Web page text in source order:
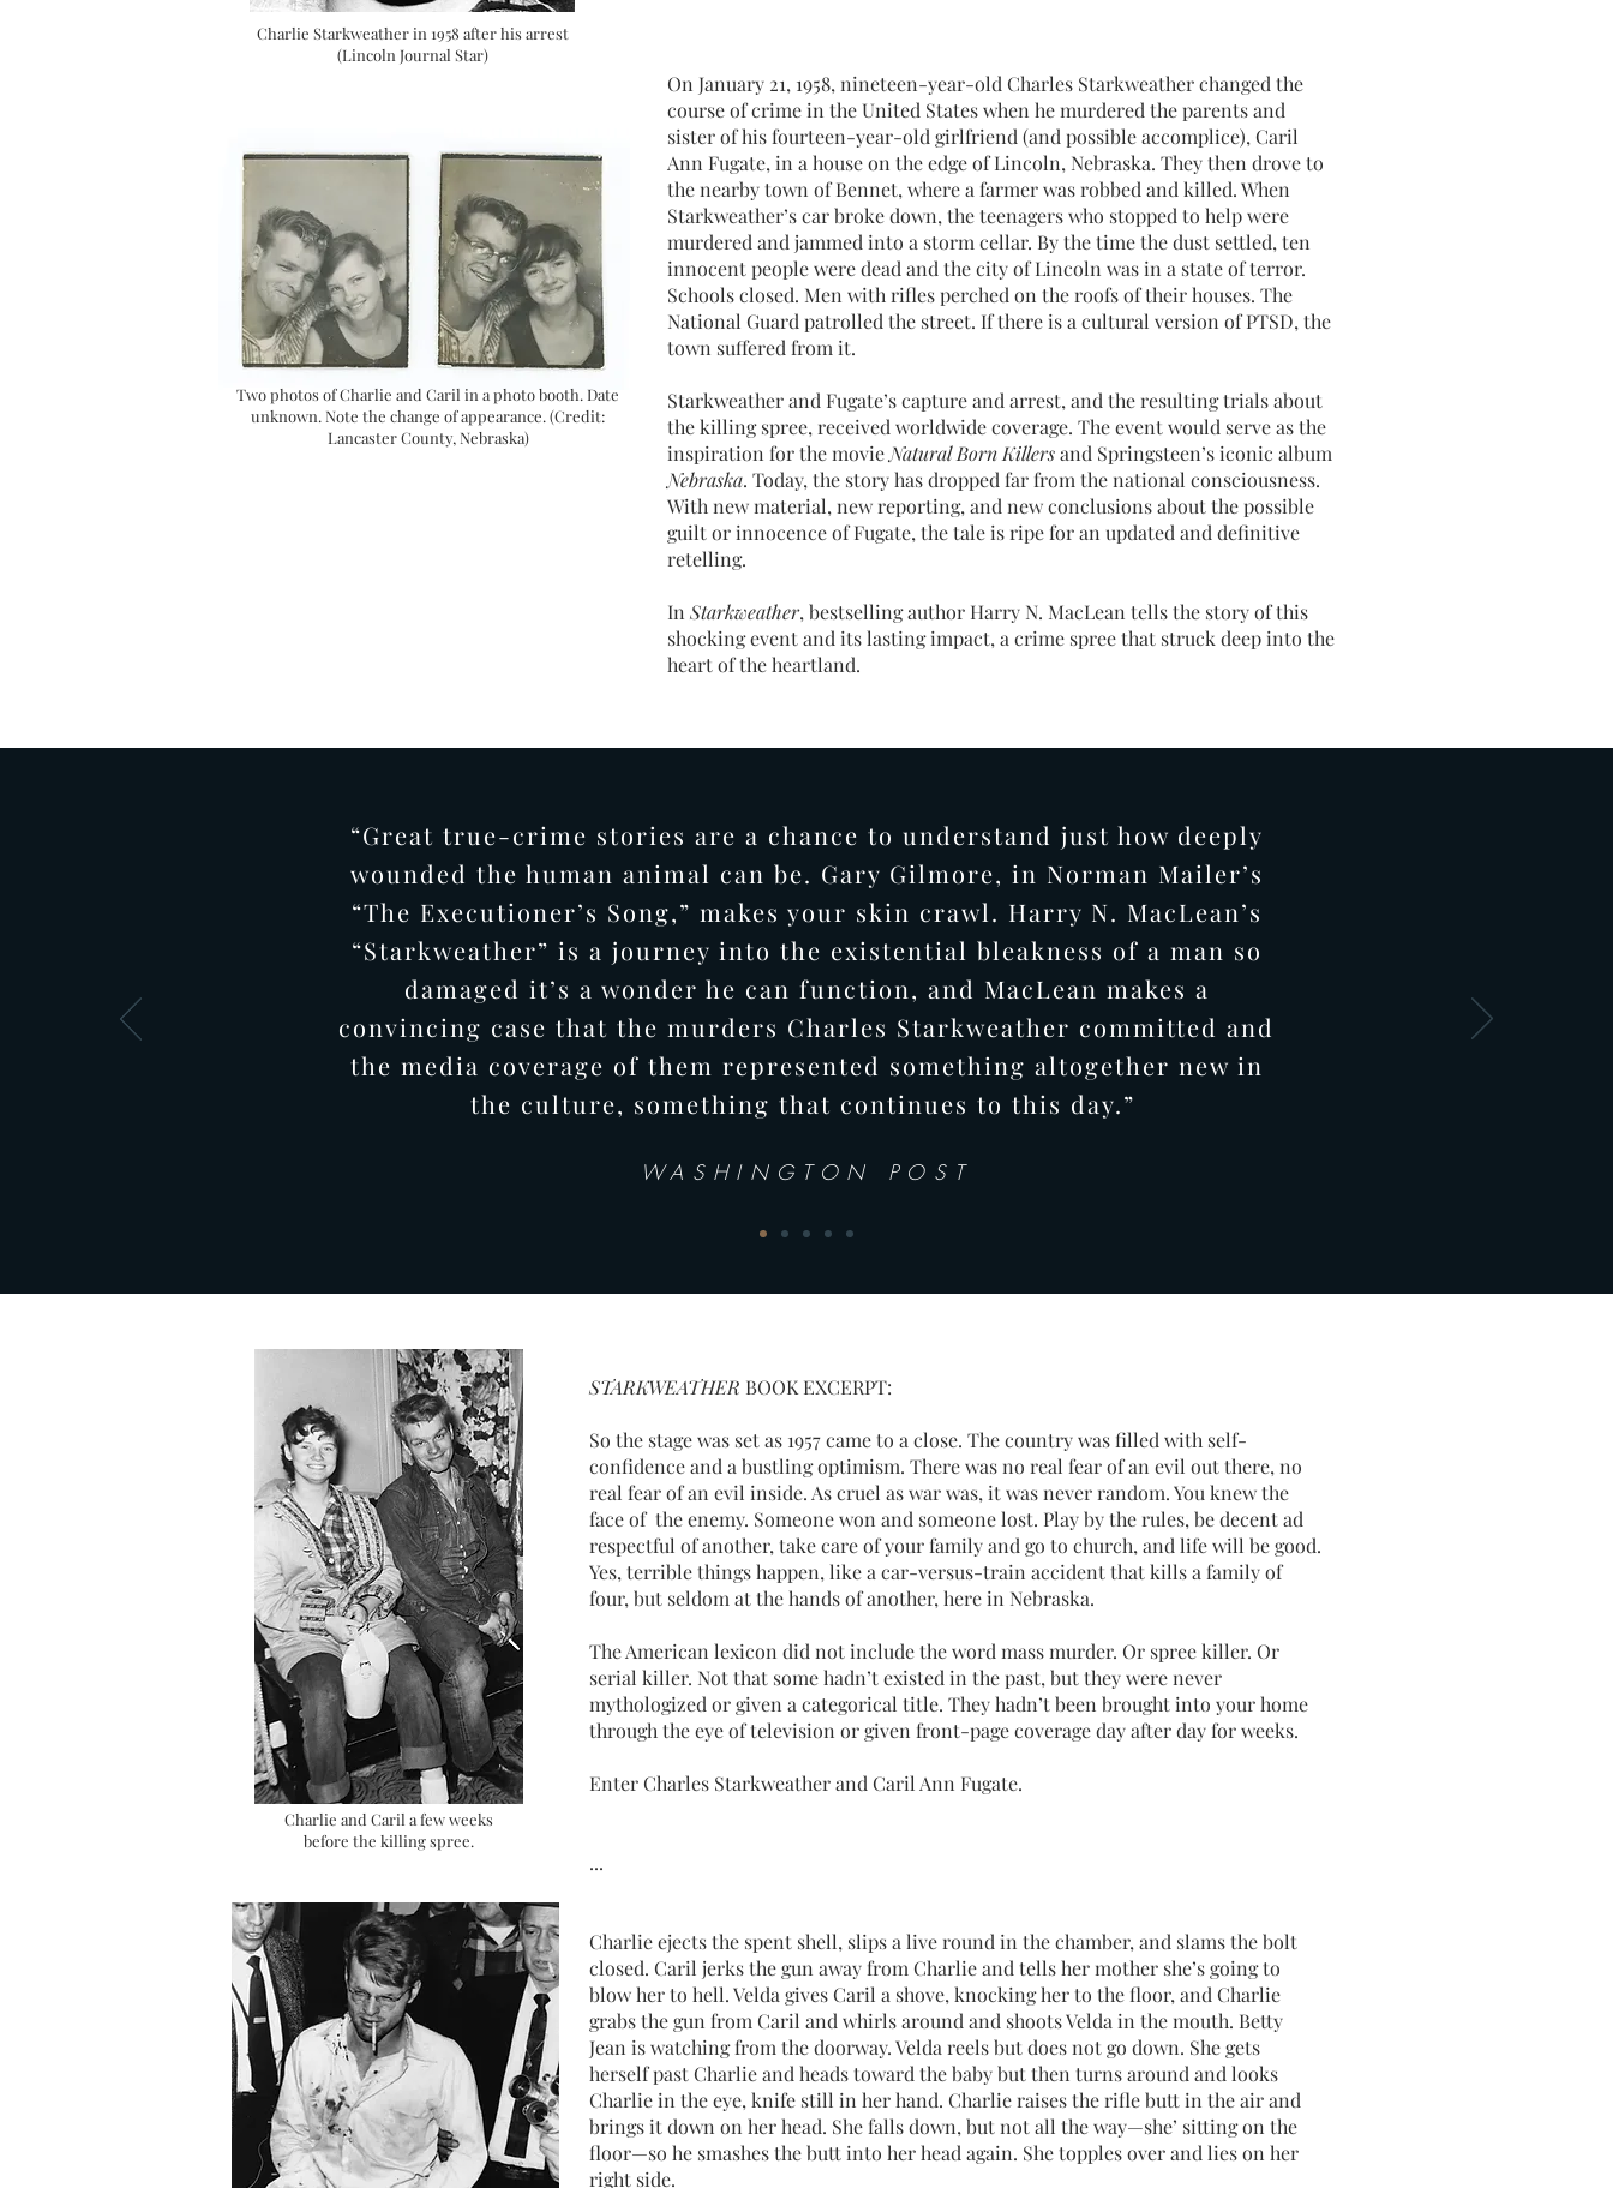
Charlie Starkweather in 1958 after his arrest
(Lincoln Journal Star)
Two photos of Charlie and Caril in a photo booth. Date
unknown. Note the change of appearance. (Credit:
Lancaster County, Nebraska)
On January 21, 1958, nineteen-year-old Charles Starkweather changed the
course of crime in the United States when he murdered the parents and
sister of his fourteen-year-old girlfriend (and possible accomplice), Caril
Ann Fugate, in a house on the edge of Lincoln, Nebraska. They then drove to
the nearby town of Bennet, where a farmer was robbed and killed. When
Starkweather’s car broke down, the teenagers who stopped to help were
murdered and jammed into a storm cellar. By the time the dust settled, ten
innocent people were dead and the city of Lincoln was in a state of terror.
Schools closed. Men with rifles perched on the roofs of their houses. The
National Guard patrolled the street. If there is a cultural version of PTSD, the
town suffered from it.
Starkweather and Fugate’s capture and arrest, and the resulting trials about
the killing spree, received worldwide coverage. The event would serve as the
inspiration for the movie Natural Born Killersand Springsteen’s iconic album
Nebraska. Today, the story has dropped far from the national consciousness.
With new material, new reporting, and new conclusions about the possible
guilt or innocence of Fugate, the tale is ripe for an updated and definitive
retelling.
In Starkweather, bestselling author Harry N. MacLean tells the story of this
shocking event and its lasting impact, a crime spree that struck deep into the
heart of the heartland.
“Great true-crime stories are a chance to understand just how deeply
wounded the human animal can be. Gary Gilmore, in Norman Mailer’s
“The Executioner’s Song,” makes your skin crawl. Harry N. MacLean’s
“Starkweather” is a journey into the existential bleakness of a man so
damaged it’s a wonder he can function, and MacLean makes a
convincing case that the murders Charles Starkweather committed and
the media coverage of them represented something altogether new in
the culture, something that continues to this day.”
WASHINGTON POST
Charlie and Caril a few weeks
before the killing spree.
STARKWEATHER BOOK EXCERPT:
So the stage was set as 1957 came to a close. The country was filled with self-
confidence and a bustling optimism. There was no real fear of an evil out there, no
real fear of an evil inside. As cruel as war was, it was never random. You knew the
face of the enemy. Someone won and someone lost. Play by the rules, be decent ad
respectful of another, take care of your family and go to church, and life will be good.
Yes, terrible things happen, like a car-versus-train accident that kills a family of
four, but seldom at the hands of another, here in Nebraska.
The American lexicon did not include the word mass murder. Or spree killer. Or
serial killer. Not that some hadn’t existed in the past, but they were never
mythologized or given a categorical title. They hadn’t been brought into your home
through the eye of television or given front-page coverage day after day for weeks.
Enter Charles Starkweather and Caril Ann Fugate.
...
Charlie ejects the spent shell, slips a live round in the chamber, and slams the bolt
closed. Caril jerks the gun away from Charlie and tells her mother she’s going to
blow her to hell. Velda gives Caril a shove, knocking her to the floor, and Charlie
grabs the gun from Caril and whirls around and shoots Velda in the mouth. Betty
Jean is watching from the doorway. Velda reels but does not go down. She gets
herself past Charlie and heads toward the baby but then turns around and looks
Charlie in the eye, knife still in her hand. Charlie raises the rifle butt in the air and
brings it down on her head. She falls down, but not all the way—she’ sitting on the
floor—so he smashes the butt into her head again. She topples over and lies on her
right side.